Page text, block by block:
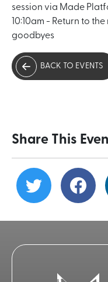
session via Made
10:10am - Return to
goodbyes
BACK TO EVENTS
Share This